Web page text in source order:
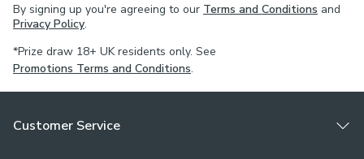
By signing up you're agreeing to our Terms and Conditions and
Privacy Policy.
*Prize draw 18+ UK residents only. See
Promotions Terms and Conditions.
Customer Service